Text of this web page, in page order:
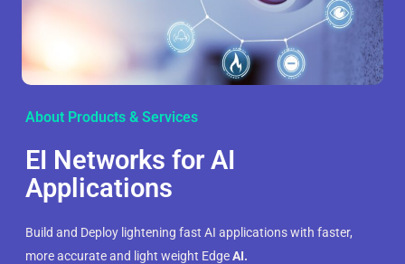
About Products & Services
EI Networks for AI
Applications
Build and Deploy lightening fast AI applications with faster,
more accurate and light weight EdgeAI.